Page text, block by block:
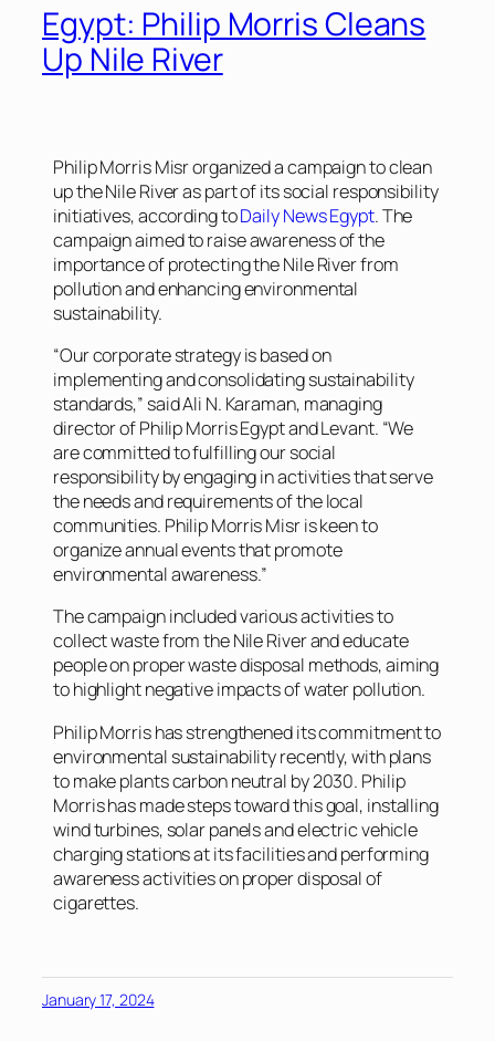
Egypt: Philip Morris Cleans
Up Nile River
Philip Morris Misr organized a campaign to clean
up the Nile River as part of its social responsibility
initiatives, according toDaily News Egypt. The
campaign aimed to raise awareness of the
importance of protecting the Nile River from
pollution and enhancing environmental
sustainability.
“Our corporate strategy is based on
implementing and consolidating sustainability
standards,” said Ali N. Karaman, managing
director of Philip Morris Egypt and Levant. “We
are committed to fulfilling our social
responsibility by engaging in activities that serve
the needs and requirements of the local
communities. Philip Morris Misr is keen to
organize annual events that promote
environmental awareness.”
The campaign included various activities to
collect waste from the Nile River and educate
people on proper waste disposal methods, aiming
to highlight negative impacts of water pollution.
Philip Morris has strengthened its commitment to
environmental sustainability recently, with plans
to make plants carbon neutral by 2030. Philip
Morris has made steps toward this goal, installing
wind turbines, solar panels and electric vehicle
charging stations at its facilities and performing
awareness activities on proper disposal of
cigarettes.
January 17, 2024